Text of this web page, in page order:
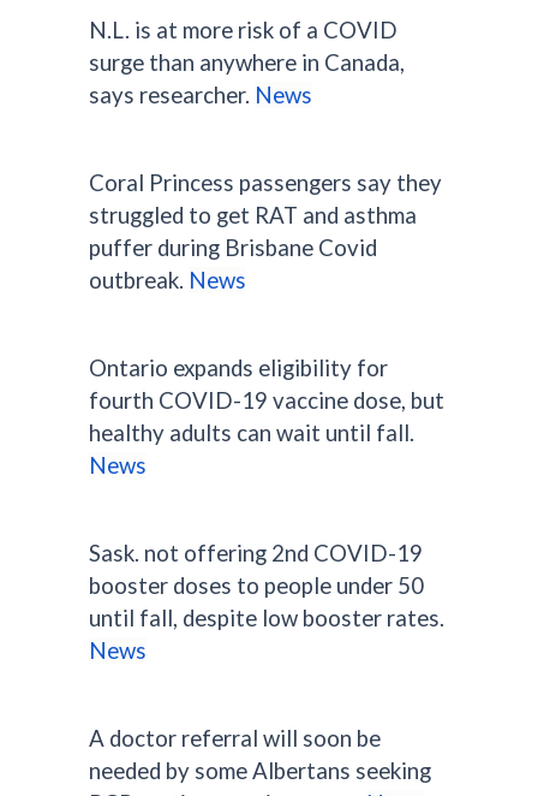
N.L. is at more risk of a COVID
surge than anywhere in Canada,
says researcher. News
Coral Princess passengers say they
struggled to get RAT and asthma
puffer during Brisbane Covid
outbreak. News
Ontario expands eligibility for
fourth COVID-19 vaccine dose, but
healthy adults can wait until fall.
News
Sask. not offering 2nd COVID-19
booster doses to people under 50
until fall, despite low booster rates.
News
A doctor referral will soon be
needed by some Albertans seeking